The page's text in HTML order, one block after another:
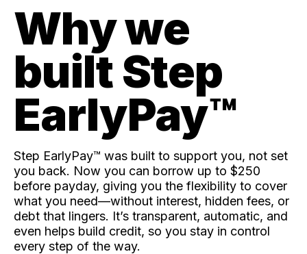
Why we
built Step
EarlyPay™️
Step EarlyPay™️ was built to support you, not set
you back. Now you can borrow up to $250
before payday, giving you the flexibility to cover
what you need—without interest, hidden fees, or
debt that lingers. It’s transparent, automatic, and
even helps build credit, so you stay in control
every step of the way.